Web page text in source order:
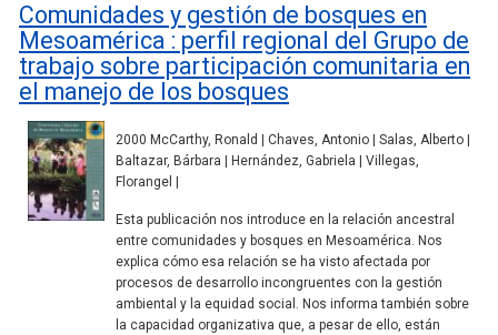
Comunidades y gestión de bosques en
Mesoamérica : perfil regional del Grupo de
trabajo sobre participación comunitaria en
el manejo de los bosques
2000 McCarthy, Ronald | Chaves, Antonio | Salas, Alberto |
Baltazar, Bárbara | Hernández, Gabriela | Villegas,
Florangel |
Esta publicación nos introduce en la relación ancestral
entre comunidades y bosques en Mesoamérica. Nos
explica cómo esa relación se ha visto afectada por
procesos de desarrollo incongruentes con la gestión
ambiental y la equidad social. Nos informa también sobre
la capacidad organizativa que, a pesar de ello, están